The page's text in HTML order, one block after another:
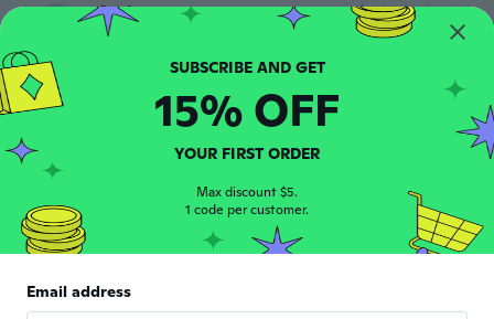
Cathy
Beautiful shoes but need to have sizes in
about 6 years ago
M · 49 reviews
about 6 years ago
の Joined 2020
SUBSCRIBE AND GET
15% OFF
YOUR FIRST ORDER
Max discount $5.
1 code per customer.
Email address